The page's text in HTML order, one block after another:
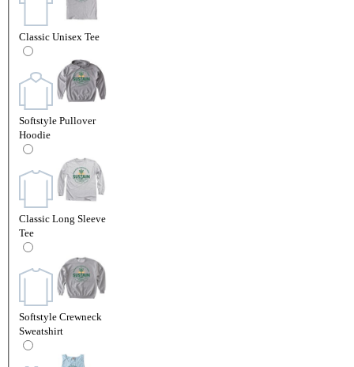
Classic Unisex Tee
Softstyle Pullover
Hoodie
Classic Long Sleeve
Tee
Softstyle Crewneck
Sweatshirt